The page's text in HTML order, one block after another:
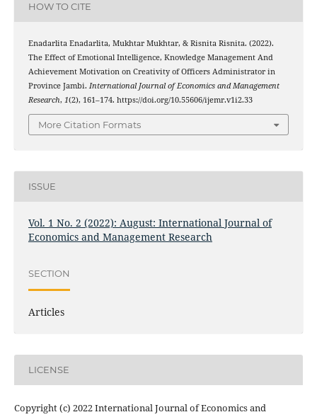
HOW TO CITE
Enadarlita Enadarlita, Mukhtar Mukhtar, & Risnita Risnita. (2022).
The Effect of Emotional Intelligence, Knowledge Management And
Achievement Motivation on Creativity of Officers Administrator in
Province Jambi. International Journal of Economics and Management
Research, 1(2), 161–174. https://doi.org/10.55606/ijemr.v1i2.33
More Citation Formats
ISSUE
Vol. 1 No. 2 (2022): August: International Journal of
Economics and Management Research
SECTION
Articles
LICENSE
Copyright (c) 2022 International Journal of Economics and